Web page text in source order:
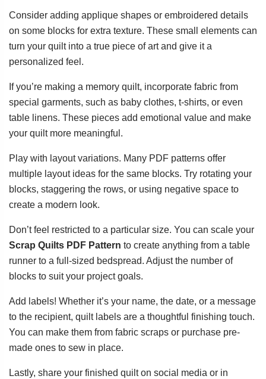
Consider adding applique shapes or embroidered details
on some blocks for extra texture. These small elements can
turn your quilt into a true piece of art and give it a
personalized feel.
If you’re making a memory quilt, incorporate fabric from
special garments, such as baby clothes, t-shirts, or even
table linens. These pieces add emotional value and make
your quilt more meaningful.
Play with layout variations. Many PDF patterns offer
multiple layout ideas for the same blocks. Try rotating your
blocks, staggering the rows, or using negative space to
create a modern look.
Don’t feel restricted to a particular size. You can scale your
Scrap Quilts PDF Pattern to create anything from a table
runner to a full-sized bedspread. Adjust the number of
blocks to suit your project goals.
Add labels! Whether it’s your name, the date, or a message
to the recipient, quilt labels are a thoughtful finishing touch.
You can make them from fabric scraps or purchase pre-
made ones to sew in place.
Lastly, share your finished quilt on social media or in